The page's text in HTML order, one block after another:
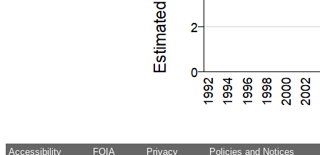
Accessibility FOIA Privacy Policies and Notices